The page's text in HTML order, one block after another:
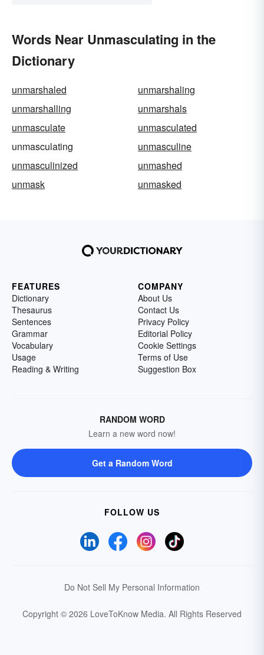
Words Near Unmasculating in the
Dictionary
unmarshaled
unmarshaling
unmarshalling
unmarshals
unmasculate
unmasculated
unmasculating
unmasculine
unmasculinized
unmashed
unmask
unmasked
FEATURES
Dictionary
Thesaurus
Sentences
Grammar
Vocabulary
Usage
Reading & Writing
COMPANY
About Us
Contact Us
Privacy Policy
Editorial Policy
Cookie Settings
Terms of Use
Suggestion Box
RANDOM WORD
Learn a new word now!
Get a Random Word
FOLLOW US
Do Not Sell My Personal Information
Copyright © 2026 LoveToKnow Media. All Rights Reserved